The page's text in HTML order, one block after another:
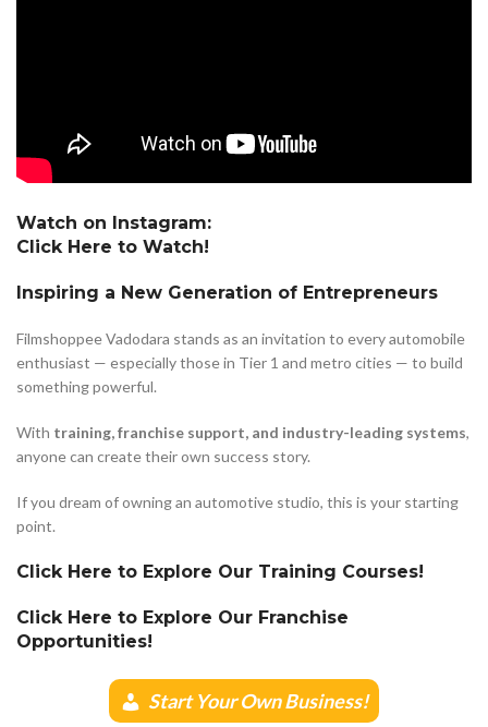
Watch on Instagram:
Click Here to Watch!
Inspiring a New Generation of Entrepreneurs
Filmshoppee Vadodara stands as an invitation to every automobile
enthusiast — especially those in Tier 1 and metro cities — to build
something powerful.
With training, franchise support, and industry-leading systems,
anyone can create their own success story.
If you dream of owning an automotive studio, this is your starting
point.
Click Here to Explore Our Training Courses!
Click Here to Explore Our Franchise
Opportunities!
Start Your Own Business!